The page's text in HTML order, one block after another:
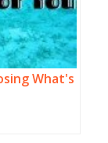
What's